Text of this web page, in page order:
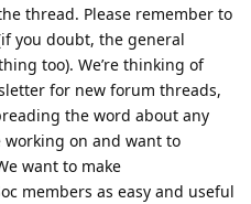
thread. Please remember to
you doubt, the general
too). We’re thinking of
for new forum threads,
the word about any
on and want to
want to make
members as easy and useful